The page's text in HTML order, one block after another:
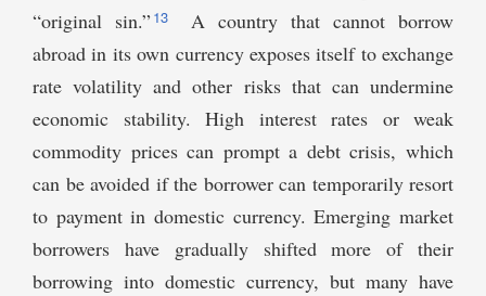
“original sin.”13
A country that cannot borrow
abroad in its own currency exposes itself to exchange
rate volatility and other risks that can undermine
economic stability. High interest rates or weak
commodity prices can prompt a debt crisis, which
can be avoided if the borrower can temporarily resort
to payment in domestic currency. Emerging market
borrowers have gradually shifted more of their
borrowing into domestic currency, but many have